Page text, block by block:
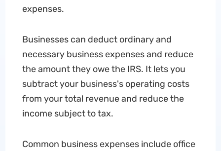
expenses.
Businesses can deduct ordinary and
necessary business expenses and reduce
the amount they owe the IRS. It lets you
subtract your business's operating costs
from your total revenue and reduce the
income subject to tax.
Common business expenses include office